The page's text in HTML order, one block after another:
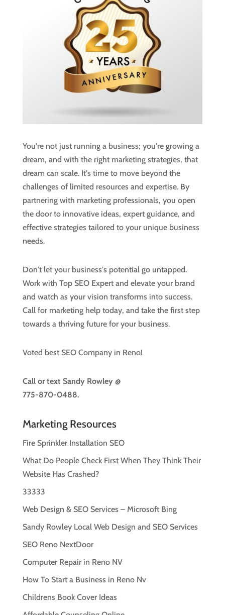
You're not just running a business; you're growing a
dream, and with the right marketing strategies, that
dream can scale. It's time to move beyond the
challenges of limited resources and expertise. By
partnering with marketing professionals, you open
the door to innovative ideas, expert guidance, and
effective strategies tailored to your unique business
needs.
Don't let your business's potential go untapped.
Work with Top SEO Expert and elevate your brand
and watch as your vision transforms into success.
Call for marketing help today, and take the first step
towards a thriving future for your business.
Voted best SEO Company in Reno!
Call or text Sandy Rowley @
775-870-0488.
Marketing Resources
Fire Sprinkler Installation SEO
What Do People Check First When They Think Their
Website Has Crashed?
33333
Web Design & SEO Services – Microsoft Bing
Sandy Rowley Local Web Design and SEO Services
SEO Reno NextDoor
Computer Repair in Reno NV
How To Start a Business in Reno Nv
Childrens Book Cover Ideas